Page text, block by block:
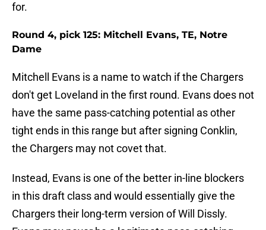
for.
Round 4, pick 125: Mitchell Evans, TE, Notre
Dame
Mitchell Evans is a name to watch if the Chargers
don't get Loveland in the first round. Evans does not
have the same pass-catching potential as other
tight ends in this range but after signing Conklin,
the Chargers may not covet that.
Instead, Evans is one of the better in-line blockers
in this draft class and would essentially give the
Chargers their long-term version of Will Dissly.